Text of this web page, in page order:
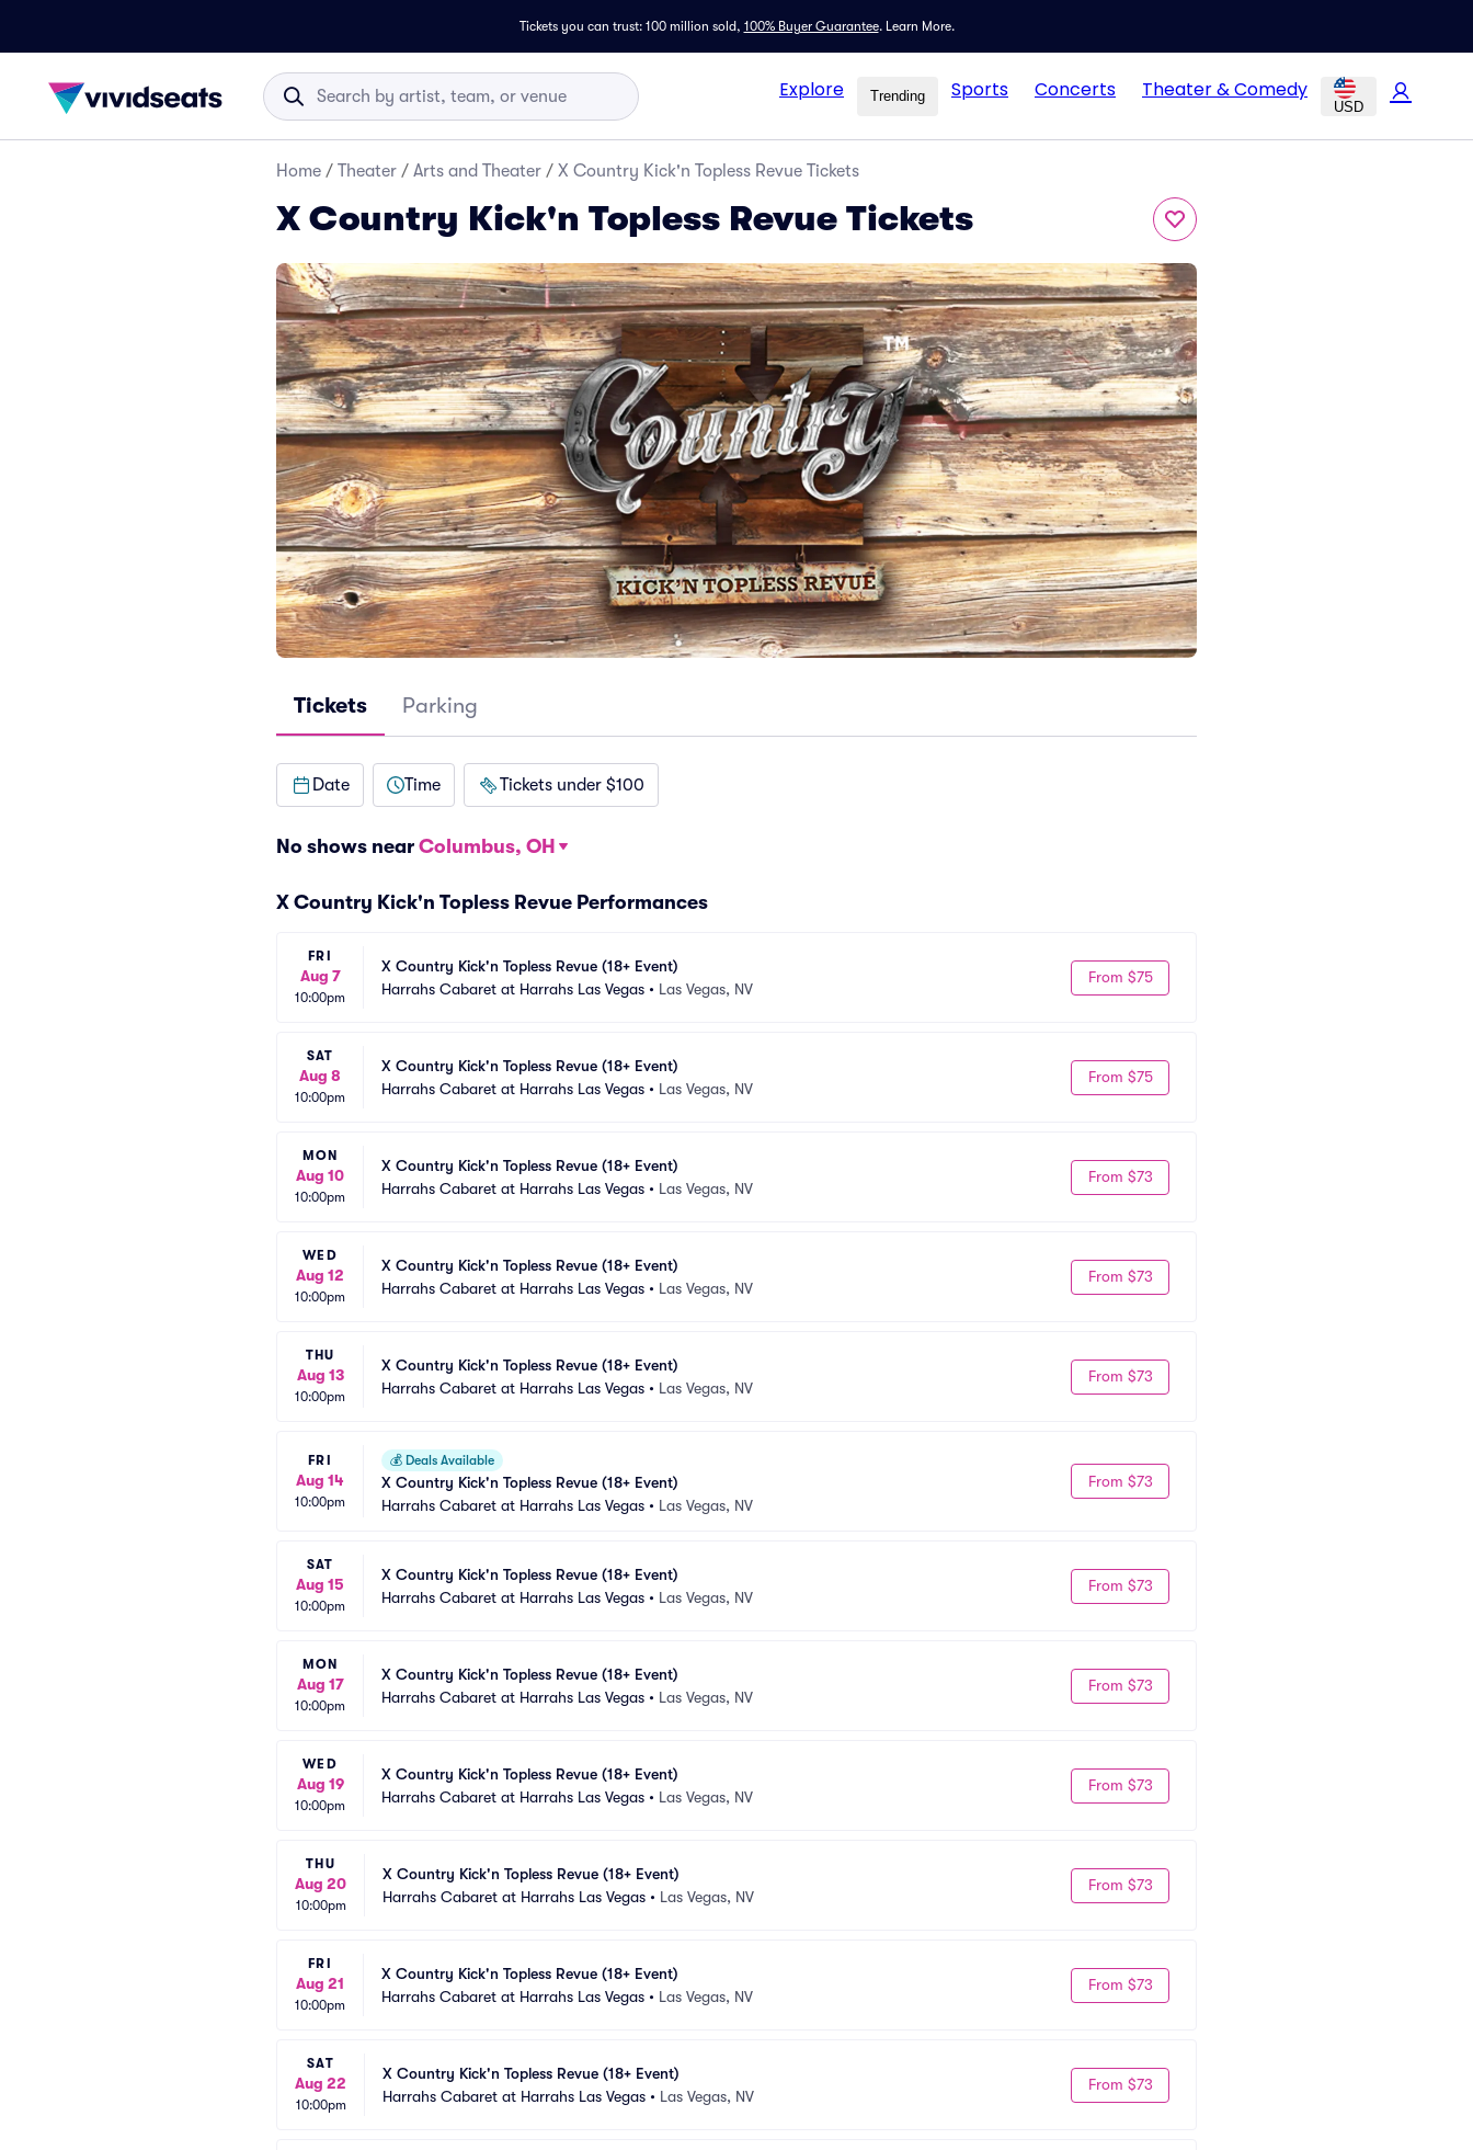
Tickets you can trust: 100 million sold, 100% Buyer Guarantee. Learn More.
Explore Trending Sports Concerts Theater & Comedy
USD
Home / Theater / Arts and Theater / X Country Kick'n Topless Revue Tickets
X Country Kick'n Topless Revue Tickets
Tickets Parking
Date Time Tickets under $100
No shows near Columbus, OH
X Country Kick'n Topless Revue Performances
FRI
Aug 7
10:00pm
X Country Kick'n Topless Revue (18+ Event)
Harrahs Cabaret at Harrahs Las Vegas • Las Vegas, NV
From $75
SAT
Aug 8
10:00pm
X Country Kick'n Topless Revue (18+ Event)
Harrahs Cabaret at Harrahs Las Vegas • Las Vegas, NV
From $75
MON
Aug 10
10:00pm
X Country Kick'n Topless Revue (18+ Event)
Harrahs Cabaret at Harrahs Las Vegas • Las Vegas, NV
From $73
WED
Aug 12
10:00pm
X Country Kick'n Topless Revue (18+ Event)
Harrahs Cabaret at Harrahs Las Vegas • Las Vegas, NV
From $73
THU
Aug 13
10:00pm
X Country Kick'n Topless Revue (18+ Event)
Harrahs Cabaret at Harrahs Las Vegas • Las Vegas, NV
From $73
FRI
Aug 14
10:00pm
💰 Deals Available
X Country Kick'n Topless Revue (18+ Event)
Harrahs Cabaret at Harrahs Las Vegas • Las Vegas, NV
From $73
SAT
Aug 15
10:00pm
X Country Kick'n Topless Revue (18+ Event)
Harrahs Cabaret at Harrahs Las Vegas • Las Vegas, NV
From $73
MON
Aug 17
10:00pm
X Country Kick'n Topless Revue (18+ Event)
Harrahs Cabaret at Harrahs Las Vegas • Las Vegas, NV
From $73
WED
Aug 19
10:00pm
X Country Kick'n Topless Revue (18+ Event)
Harrahs Cabaret at Harrahs Las Vegas • Las Vegas, NV
From $73
THU
Aug 20
10:00pm
X Country Kick'n Topless Revue (18+ Event)
Harrahs Cabaret at Harrahs Las Vegas • Las Vegas, NV
From $73
FRI
Aug 21
10:00pm
X Country Kick'n Topless Revue (18+ Event)
Harrahs Cabaret at Harrahs Las Vegas • Las Vegas, NV
From $73
SAT
Aug 22
10:00pm
X Country Kick'n Topless Revue (18+ Event)
Harrahs Cabaret at Harrahs Las Vegas • Las Vegas, NV
From $73